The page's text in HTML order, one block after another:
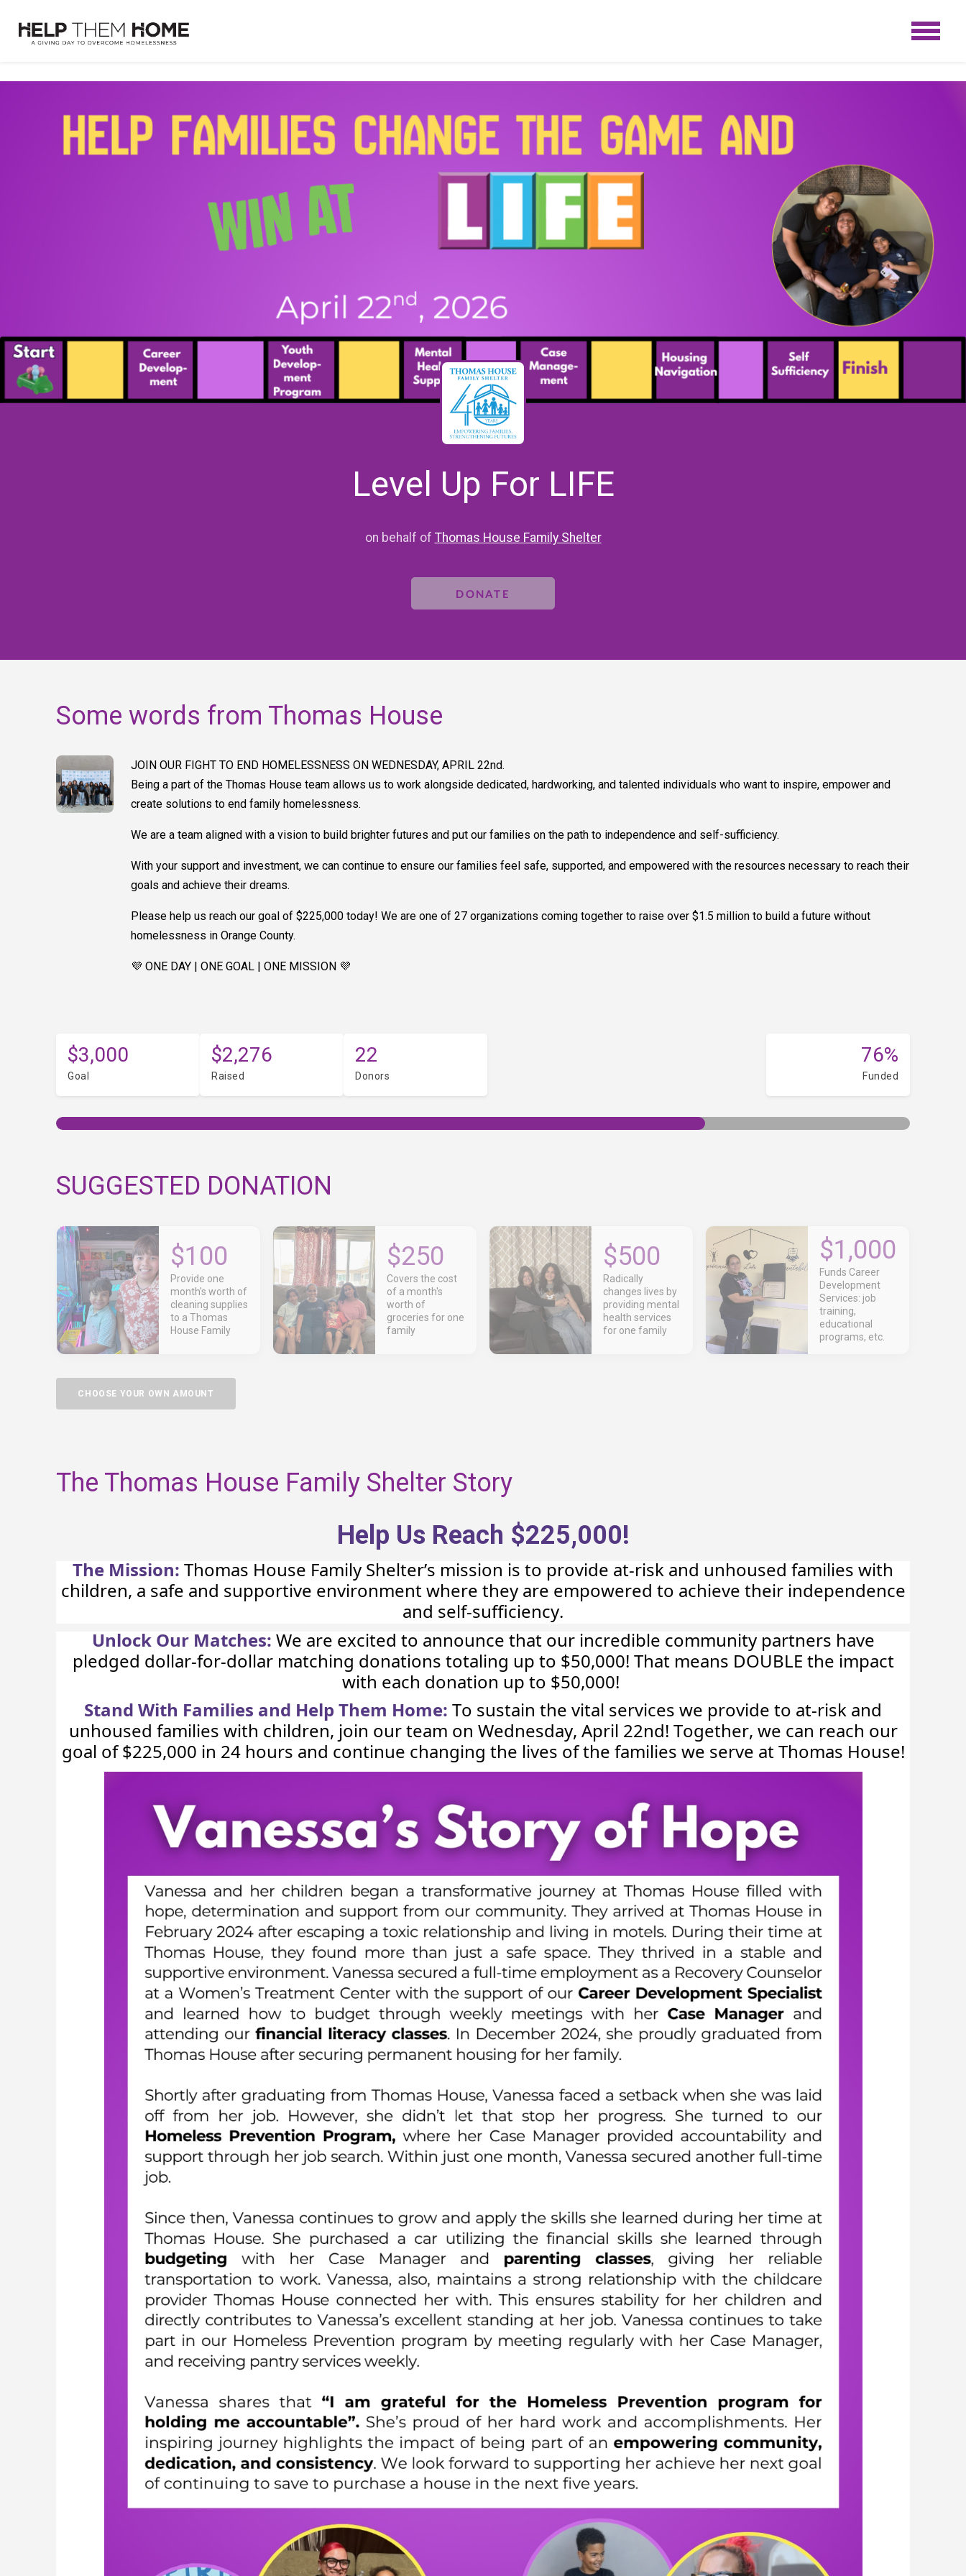
Level Up For LIFE
on behalf of Thomas House Family Shelter
DONATE
Some words from Thomas House
JOIN OUR FIGHT TO END HOMELESSNESS ON WEDNESDAY, APRIL 22nd.
Being a part of the Thomas House team allows us to work alongside dedicated, hardworking, and talented individuals who want to inspire, empower and
create solutions to end family homelessness.
We are a team aligned with a vision to build brighter futures and put our families on the path to independence and self-sufficiency.
With your support and investment, we can continue to ensure our families feel safe, supported, and empowered with the resources necessary to reach their
goals and achieve their dreams.
Please help us reach our goal of $225,000 today! We are one of 27 organizations coming together to raise over $1.5 million to build a future without
homelessness in Orange County.
💜 ONE DAY | ONE GOAL | ONE MISSION 💜
$3,000
Goal
$2,276
Raised
22
Donors
76%
Funded
SUGGESTED DONATION
$100
Provide one
month's worth of
cleaning supplies
to a Thomas
House Family
$250
Covers the cost
of a month's
worth of
groceries for one
family
$500
Radically
changes lives by
providing mental
health services
for one family
$1,000
Funds Career
Development
Services: job
training,
educational
programs, etc.
CHOOSE YOUR OWN AMOUNT
The Thomas House Family Shelter Story
Help Us Reach $225,000!
The Mission: Thomas House Family Shelter’s mission is to provide at-risk and unhoused families with
children, a safe and supportive environment where they are empowered to achieve their independence
and self-sufficiency.
Unlock Our Matches: We are excited to announce that our incredible community partners have
pledged dollar-for-dollar matching donations totaling up to $50,000! That means DOUBLE the impact
with each donation up to $50,000!
Stand With Families and Help Them Home: To sustain the vital services we provide to at-risk and
unhoused families with children, join our team on Wednesday, April 22nd! Together, we can reach our
goal of $225,000 in 24 hours and continue changing the lives of the families we serve at Thomas House!